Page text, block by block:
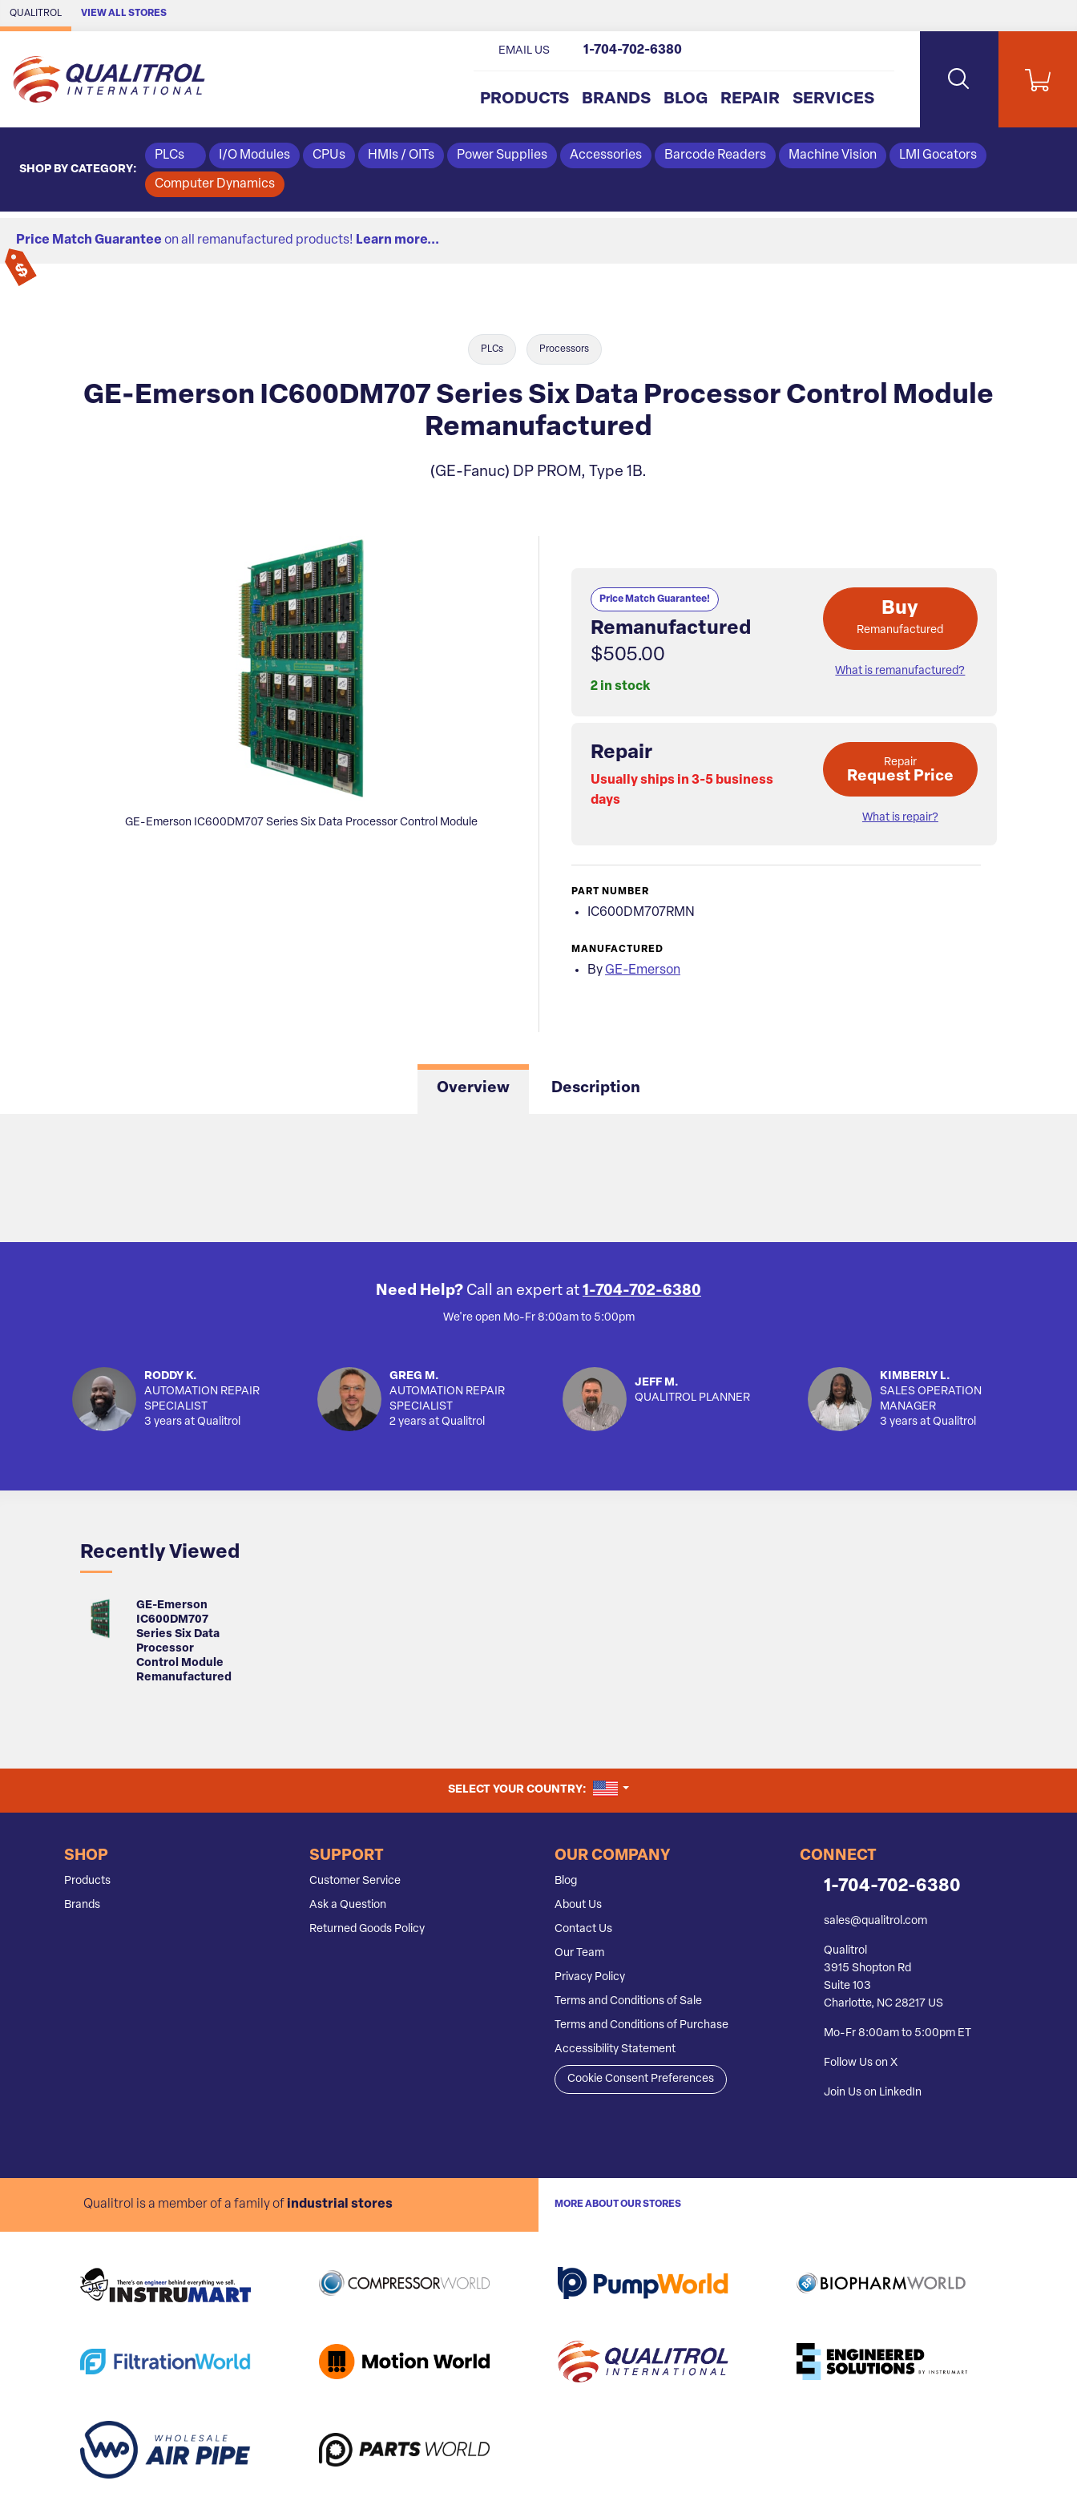
Skip to Main Content
QUALITROL VIEW ALL STORES
PRODUCTS BRANDS BLOG REPAIR SERVICES
EMAIL US 1-704-702-6380
SHOP BY CATEGORY:
PLCs I/O Modules CPUs HMIs / OITs Power Supplies Accessories Barcode Readers Machine Vision LMI Gocators
Computer Dynamics
Price Match Guarantee on all remanufactured products! Learn more...
PLCs Processors
GE-Emerson IC600DM707 Series Six Data Processor Control Module
Remanufactured
(GE-Fanuc) DP PROM, Type 1B.
GE-Emerson IC600DM707 Series Six Data Processor Control Module
Price Match Guarantee!
Remanufactured
$505.00
2 in stock
Buy
Remanufactured
What is remanufactured?
Repair
Usually ships in 3-5 business
days
Repair
Request Price
What is repair?
PART NUMBER
IC600DM707RMN
MANUFACTURED
By GE-Emerson
Overview Description
Need Help? Call an expert at 1-704-702-6380
We're open Mo-Fr 8:00am to 5:00pm
RODDY K.
AUTOMATION REPAIR
SPECIALIST
3 years at Qualitrol
GREG M.
AUTOMATION REPAIR
SPECIALIST
2 years at Qualitrol
JEFF M.
QUALITROL PLANNER
KIMBERLY L.
SALES OPERATION
MANAGER
3 years at Qualitrol
Recently Viewed
GE-Emerson
IC600DM707
Series Six Data
Processor
Control Module
Remanufactured
SELECT YOUR COUNTRY: UNITED STATES
SHOP
Products
Brands
SUPPORT
Customer Service
Ask a Question
Returned Goods Policy
OUR COMPANY
Blog
About Us
Contact Us
Our Team
Privacy Policy
Terms and Conditions of Sale
Terms and Conditions of Purchase
Accessibility Statement
Cookie Consent Preferences
CONNECT
1-704-702-6380
sales@qualitrol.com
Qualitrol
3915 Shopton Rd
Suite 103
Charlotte, NC 28217 US
Mo-Fr 8:00am to 5:00pm ET
Follow Us on X
Join Us on LinkedIn
Qualitrol is a member of a family of industrial stores MORE ABOUT OUR STORES